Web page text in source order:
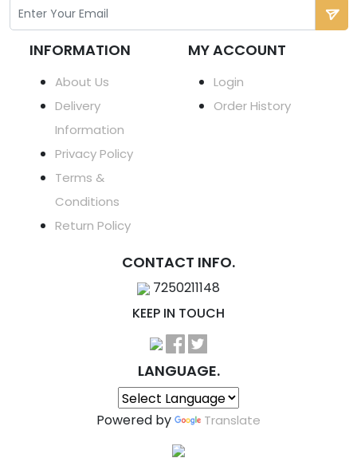
INFORMATION
About Us
Delivery
Information
Privacy Policy
Terms &
Conditions
Return Policy
MY ACCOUNT
Login
Order History
CONTACT INFO.
7250211148
KEEP IN TOUCH
LANGUAGE.
Powered by Translate